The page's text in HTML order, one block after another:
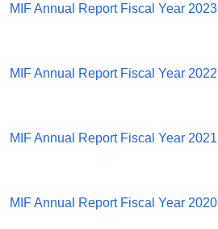
MIF Annual Report Fiscal Year 2023
MIF Annual Report Fiscal Year 2022
MIF Annual Report Fiscal Year 2021
MIF Annual Report Fiscal Year 2020